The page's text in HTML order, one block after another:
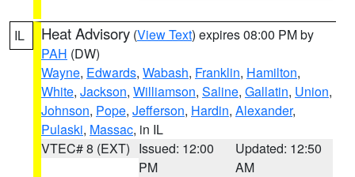
IL Heat Advisory (View Text) expires 08:00 PM by
PAH (DW)
Wayne, Edwards, Wabash, Franklin, Hamilton,
White, Jackson, Williamson, Saline, Gallatin, Union,
Johnson, Pope, Jefferson, Hardin, Alexander,
Pulaski, Massac, in IL
VTEC# 8 (EXT) Issued: 12:00
PM
Updated: 12:50
AM